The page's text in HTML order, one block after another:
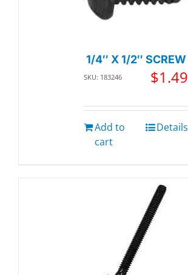
1/4″ X 1/2″ SCREW
SKU: 183246 $1.49
Add to
cart
Details